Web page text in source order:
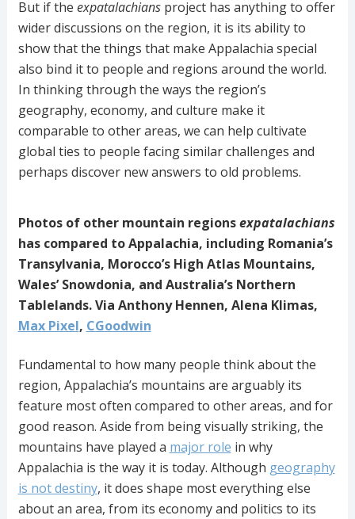
But if the expatalachiansproject has anything to offer
wider discussions on the region, it is its ability to
show that the things that make Appalachia special
also bind it to people and regions around the world.
In thinking through the ways the region’s
geography, economy, and culture make it
comparable to other areas, we can help cultivate
global ties to people facing similar challenges and
perhaps discover new answers to old problems.
Photos of other mountain regionsexpatalachians
has compared to Appalachia, including Romania’s
Transylvania, Morocco’s High Atlas Mountains,
Wales’ Snowdonia, and Australia’s Northern
Tablelands. Via Anthony Hennen, Alena Klimas,
Max Pixel, CGoodwin
Fundamental to how many people think about the
region, Appalachia’s mountains are arguably its
feature most often compared to other areas, and for
good reason. Aside from being visually striking, the
mountains have played a major role in why
Appalachia is the way it is today. Although geography
is not destiny, it does shape most everything else
about an area, from its economy and politics to its